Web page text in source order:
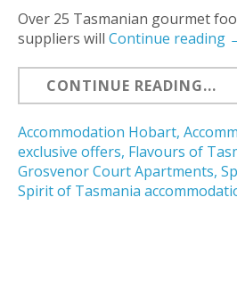
Over 25 Tasmanian gourmet
suppliers will Continue reading
CONTINUE READING...
Accommodation Hobart,
exclusive offers, Flavours of
Grosvenor Court Apartments,
Spirit of Tasmania